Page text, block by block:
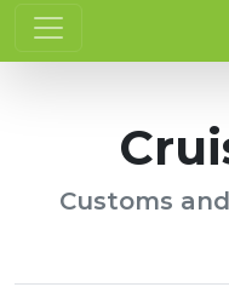
Customs